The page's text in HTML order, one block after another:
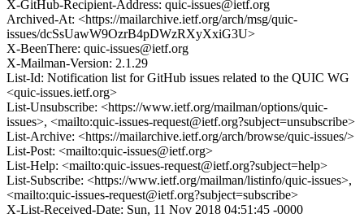
X-GitHub-Recipient-Address: quic-issues@ietf.org
Archived-At: <https://mailarchive.ietf.org/arch/msg/quic-
issues/dcSsUawW9OzrB4pDWzRXyXxiG3U>
X-BeenThere: quic-issues@ietf.org
X-Mailman-Version: 2.1.29
List-Id: Notification list for GitHub issues related to the QUIC WG
<quic-issues.ietf.org>
List-Unsubscribe: <https://www.ietf.org/mailman/options/quic-
issues>, <mailto:quic-issues-request@ietf.org?subject=unsubscribe>
List-Archive: <https://mailarchive.ietf.org/arch/browse/quic-issues/>
List-Post: <mailto:quic-issues@ietf.org>
List-Help: <mailto:quic-issues-request@ietf.org?subject=help>
List-Subscribe: <https://www.ietf.org/mailman/listinfo/quic-issues>,
<mailto:quic-issues-request@ietf.org?subject=subscribe>
X-List-Received-Date: Sun, 11 Nov 2018 04:51:45 -0000